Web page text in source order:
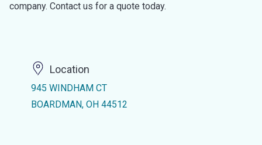
company. Contact us for a quote today.
Location
945 WINDHAM CT
BOARDMAN, OH 44512